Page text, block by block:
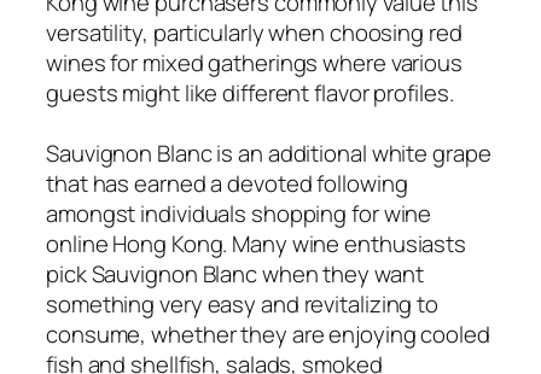
versatility, particularly when choosing red
wines for mixed gatherings where various
guests might like different flavor profiles.
Sauvignon Blanc is an additional white grape
that has earned a devoted following
amongst individuals shopping for wine
online Hong Kong. Many wine enthusiasts
pick Sauvignon Blanc when they want
something very easy and revitalizing to
consume, whether they are enjoying cooled
fish and shellfish, salads, smoked